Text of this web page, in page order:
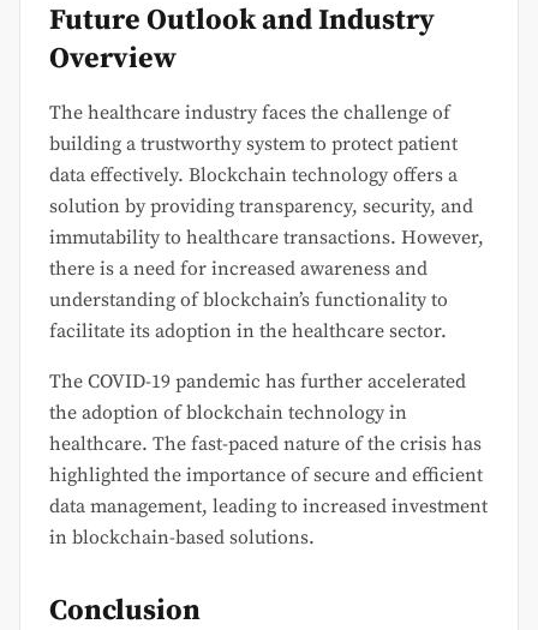
Future Outlook and Industry
Overview
The healthcare industry faces the challenge of
building a trustworthy system to protect patient
data effectively. Blockchain technology offers a
solution by providing transparency, security, and
immutability to healthcare transactions. However,
there is a need for increased awareness and
understanding of blockchain’s functionality to
facilitate its adoption in the healthcare sector.
The COVID-19 pandemic has further accelerated
the adoption of blockchain technology in
healthcare. The fast-paced nature of the crisis has
highlighted the importance of secure and efficient
data management, leading to increased investment
in blockchain-based solutions.
Conclusion